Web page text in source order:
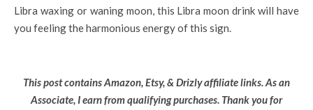
Libra waxing or waning moon, this Libra moon drink will have
you feeling the harmonious energy of this sign.
This post contains Amazon, Etsy, & Drizly affiliate links. As an
Associate, I earn from qualifying purchases. Thank you for